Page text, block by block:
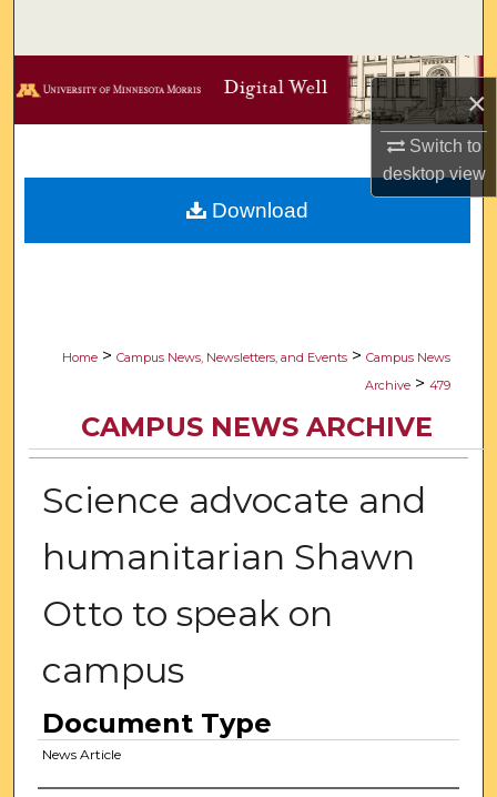
×
Switch to
desktopview
Browse Collections
Digital Commons Network™
Home > Campus News, Newsletters, and Events > Campus News
Archive > 479
CAMPUS NEWS ARCHIVE
Science advocate and
humanitarian Shawn
Otto to speak on
campus
Document Type
News Article
Download